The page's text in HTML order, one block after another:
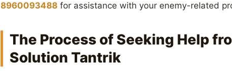
8960093488 for assistance with your enemy-related
The Process of Seeking Help
Solution Tantrik